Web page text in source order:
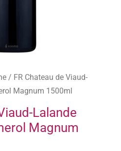
/ FR Chateau de Viaud-
Magnum 1500ml
Lalande
Magnum